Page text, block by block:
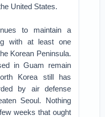
United States.
to maintain a
with at least one
Korean Peninsula.
in Guam remain
Korea still has
by air defense
Seoul. Nothing
weeks that ought